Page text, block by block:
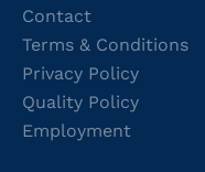
Contact
Terms & Conditions
Privacy Policy
Quality Policy
Employment